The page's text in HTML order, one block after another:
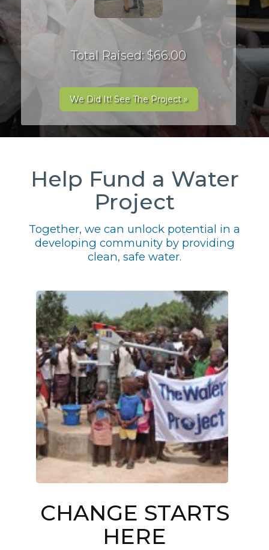
Total Raised: $66.00
We Did It! See The Project »
Help Fund a Water
Project
Together, we can unlock potential in a
developing community by providing
clean, safe water.
CHANGE STARTS
HERE